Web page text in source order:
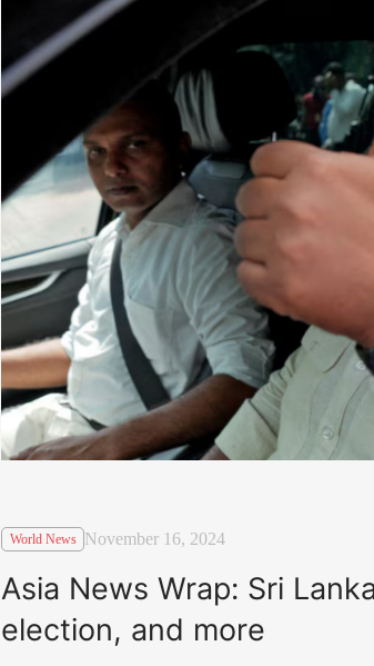
World News November 16, 2024
Asia News Wrap: Sri
election, and more